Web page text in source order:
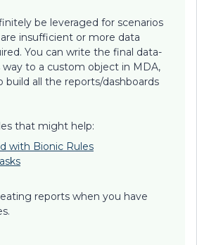
be leveraged for scenarios
insufficient or more data
You can write the final data-
to a custom object in MDA,
all the reports/dashboards
that might help:
with Bionic Rules
reports when you have